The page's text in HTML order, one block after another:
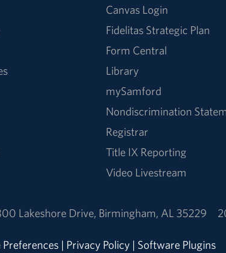
Canvas Login
Fidelitas Strategic Plan
Form Central
Library
mySamford
Nondiscrimination
Registrar
Title IX Reporting
Video Livestream
Lakeshore Drive, Birmingham, AL 35229
Preferences | Privacy Policy | Software Plugins